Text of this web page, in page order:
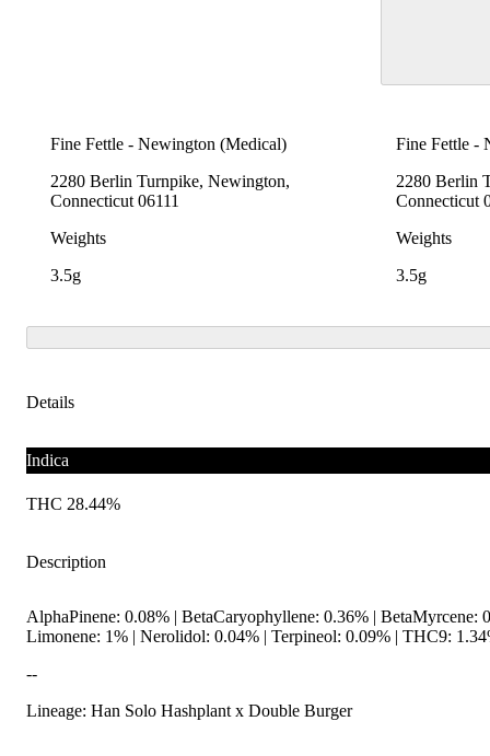
Fine Fettle - Newington (Medical)
2280 Berlin Turnpike, Newington,
Connecticut 06111
Weights
3.5g
Fine Fettle -
2280 Berlin
Connecticut
Weights
3.5g
Details
Indica
THC 28.44%
Description
AlphaPinene: 0.08% | BetaCaryophyllene: 0.36% |
Limonene: 1% | Nerolidol: 0.04% | Terpineol: 0.09% | THC9:
--
Lineage: Han Solo Hashplant x Double Burger